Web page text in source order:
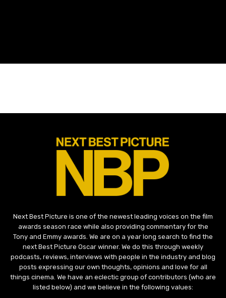
Next Best Picture is one of the newest leading voices on the film
awards season race while also providing commentary for the
Tony and Emmy awards. We are on a year long search to find the
next Best Picture Oscar winner. We do this through weekly
podcasts, reviews, interviews with people in the industry and blog
posts expressing our own thoughts, opinions and love for all
things cinema. We have an eclectic group of contributors (who are
listed below) and we believe in the following values: